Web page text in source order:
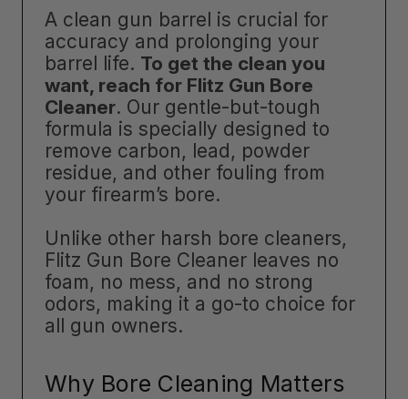
A clean gun barrel is crucial for
accuracy and prolonging your
barrel life. To get the clean you
want, reach for Flitz Gun Bore
Cleaner. Our gentle-but-tough
formula is specially designed to
remove carbon, lead, powder
residue, and other fouling from
your firearm’s bore.
Unlike other harsh bore cleaners,
Flitz Gun Bore Cleaner leaves no
foam, no mess, and no strong
odors, making it a go-to choice for
all gun owners.
Why Bore Cleaning Matters